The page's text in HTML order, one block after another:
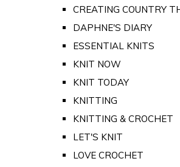
CREATING COUNTRY
DAPHNE'S DIARY
ESSENTIAL KNITS
KNIT NOW
KNIT TODAY
KNITTING
KNITTING & CROCHET
LET'S KNIT
LOVE CROCHET